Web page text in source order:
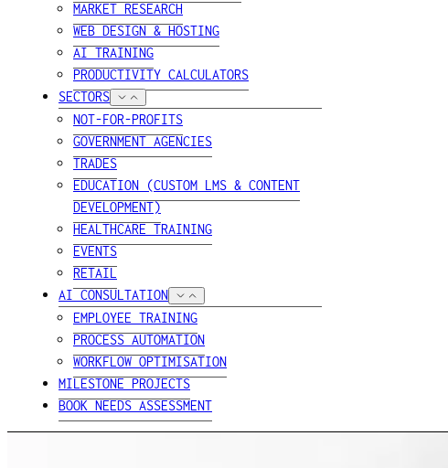
MARKET RESEARCH
WEB DESIGN & HOSTING
AI TRAINING
PRODUCTIVITY CALCULATORS
SECTORS
NOT-FOR-PROFITS
GOVERNMENT AGENCIES
TRADES
EDUCATION (CUSTOM LMS & CONTENT
DEVELOPMENT)
HEALTHCARE TRAINING
EVENTS
RETAIL
AI CONSULTATION
EMPLOYEE TRAINING
PROCESS AUTOMATION
WORKFLOW OPTIMISATION
MILESTONE PROJECTS
BOOK NEEDS ASSESSMENT